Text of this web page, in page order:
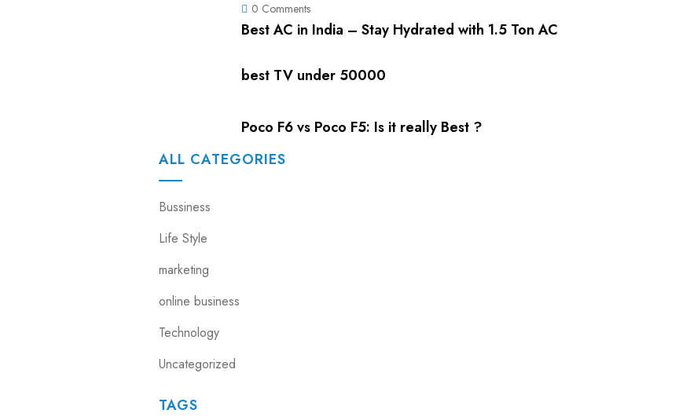
0 Comments
Best AC in India – Stay Hydrated with 1.5 Ton AC
best TV under 50000
Poco F6 vs Poco F5: Is it really Best ?
ALL CATEGORIES
Bussiness
Life Style
marketing
online business
Technology
Uncategorized
TAGS